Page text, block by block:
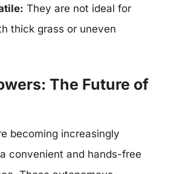
They are not ideal for
thick grass or uneven
The Future of
becoming increasingly
convenient and hands-free